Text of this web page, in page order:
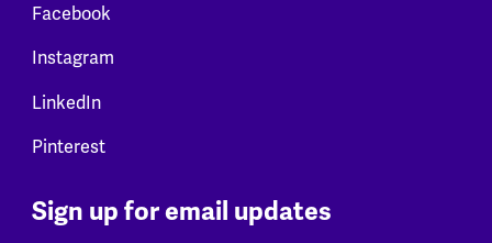
Facebook
Instagram
LinkedIn
Pinterest
Sign up for email updates